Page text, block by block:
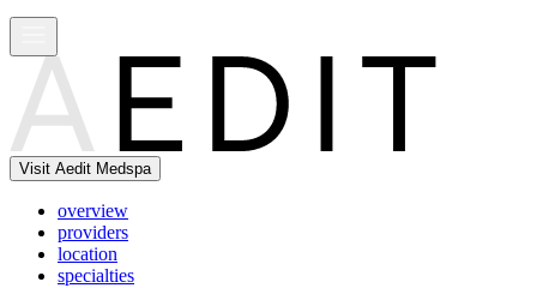
Visit Aedit Medspa
overview
providers
location
specialties